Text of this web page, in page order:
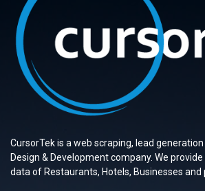
CursorTek is a web scraping, lead
Design & Development company. We
data of Restaurants, Hotels, Businesses and